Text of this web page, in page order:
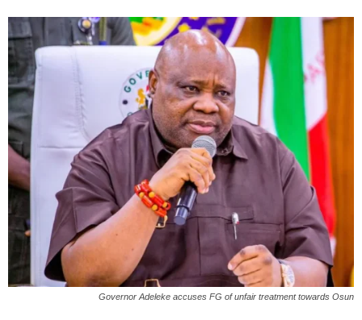
Governor Adeleke accuses FG of unfair treatment towards Osun